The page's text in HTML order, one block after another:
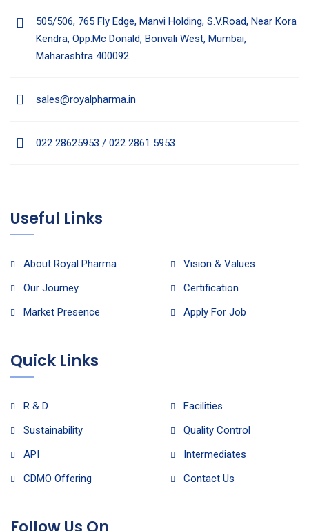
505/506, 765 Fly Edge, Manvi Holding, S.V.Road, Near Kora
Kendra, Opp.Mc Donald, Borivali West, Mumbai,
Maharashtra 400092
sales@royalpharma.in
022 28625953 / 022 2861 5953
Useful Links
About Royal Pharma
Vision & Values
Our Journey
Certification
Market Presence
Apply For Job
Quick Links
R & D
Facilities
Sustainability
Quality Control
API
Intermediates
CDMO Offering
Contact Us